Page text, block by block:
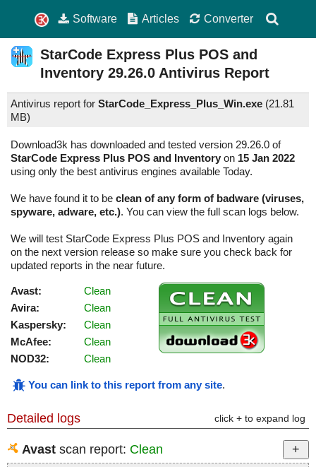
Software Articles Converter
StarCode Express Plus POS and
Inventory 29.26.0 Antivirus Report
Antivirus report for StarCode_Express_Plus_Win.exe (21.81
MB)
Download3k has downloaded and tested version 29.26.0 of
StarCode Express Plus POS and Inventory on 15 Jan 2022
using only the best antivirus engines available Today.
We have found it to be clean of any form of badware (viruses,
spyware, adware, etc.). You can view the full scan logs below.
We will test StarCode Express Plus POS and Inventory again
on the next version release so make sure you check back for
updated reports in the near future.
Avast:
Clean
Avira:
Clean
Kaspersky:
Clean
McAfee:
Clean
NOD32:
Clean
You can link to this report from any site.
Detailed logs click + to expand log
Avast scan report: Clean